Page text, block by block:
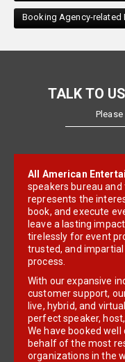
Booking Agency-related
TALK TO
All American
speakers bureau
represents the
book, and execute
leave a lasting
tirelessly for event
trusted, and
process.
With our expansive
customer support,
live, hybrid, and
perfect speaker,
We have booked
behalf of the most
organizations in the